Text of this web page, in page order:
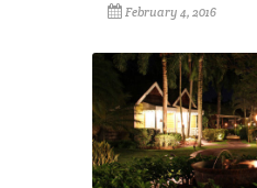
February 4, 2016